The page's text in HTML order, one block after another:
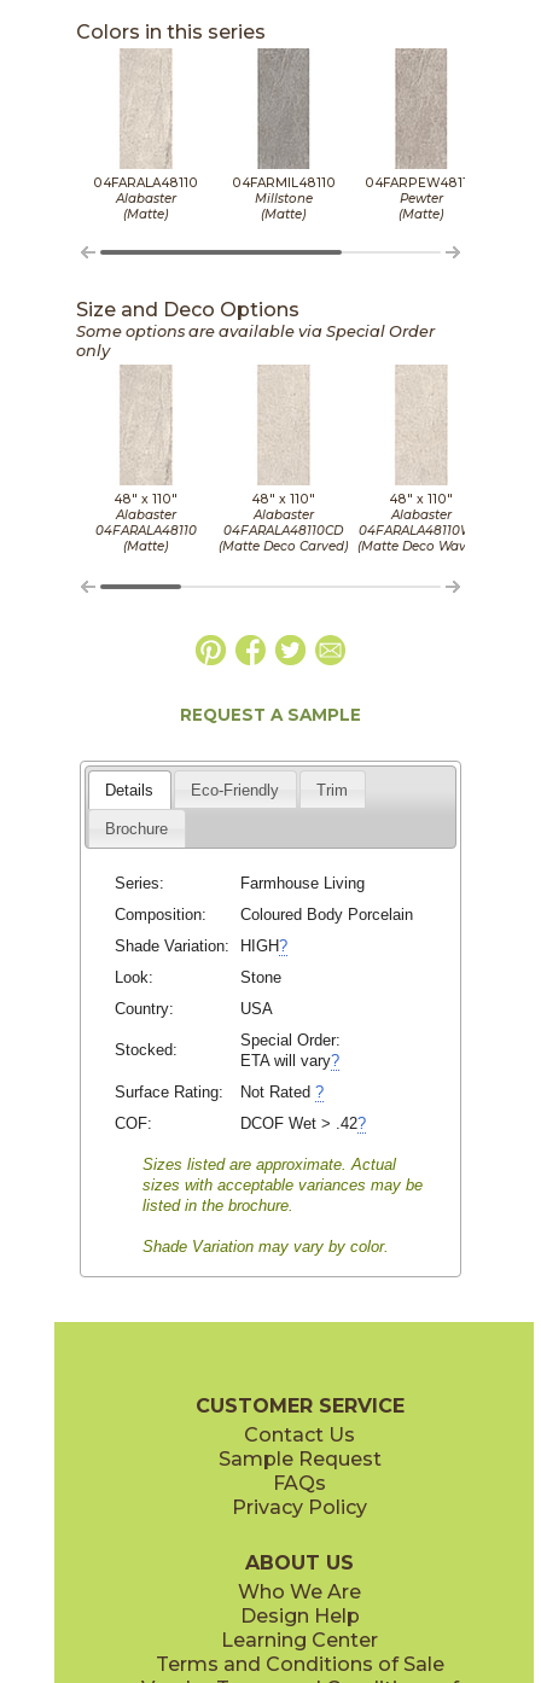
Colors in this series
04FARALA48110
Alabaster
(Matte)
04FARMIL48110
Millstone
(Matte)
04FARPEW48110
Pewter
(Matte)
Size and Deco Options
Some options are available via Special Order
only
48" x110"
Alabaster
04FARALA48110
(Matte)
48" x110"
Alabaster
04FARALA48110CD
(Matte Deco Carved)
48" x110"
Alabaster
04FARALA48110WD
(Matte Deco Waved)
REQUEST A SAMPLE
Details Eco-Friendly Trim
Brochure
Series:
Farmhouse Living
Composition:
Coloured Body Porcelain
Shade Variation:
HIGH?
Look:
Stone
Country:
USA
Stocked:
Special Order:
ETA will vary?
Surface Rating:
Not Rated ?
COF:
DCOF Wet > .42?
Sizes listed are approximate. Actual
sizes with acceptable variances may be
listed in the brochure.
Shade Variation may vary by color.
CUSTOMER SERVICE
Contact Us
Sample Request
FAQs
Privacy Policy
ABOUT US
Who We Are
Design Help
Learning Center
Terms and Conditions of Sale